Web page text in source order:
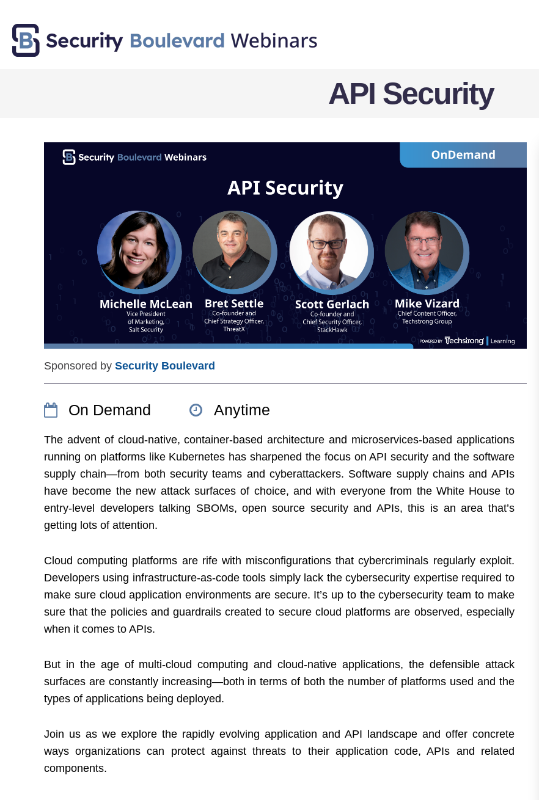
API Security
Sponsored by Security Boulevard
On Demand Anytime
The advent of cloud-native, container-based architecture and microservices-based applications
running on platforms like Kubernetes has sharpened the focus on API security and the software
supply chain—from both security teams and cyberattackers. Software supply chains and APIs
have become the new attack surfaces of choice, and with everyone from the White House to
entry-level developers talking SBOMs, open source security and APIs, this is an area that’s
getting lots of attention.
Cloud computing platforms are rife with misconfigurations that cybercriminals regularly exploit.
Developers using infrastructure-as-code tools simply lack the cybersecurity expertise required to
make sure cloud application environments are secure. It’s up to the cybersecurity team to make
sure that the policies and guardrails created to secure cloud platforms are observed, especially
when it comes to APIs.
But in the age of multi-cloud computing and cloud-native applications, the defensible attack
surfaces are constantly increasing—both in terms of both the number of platforms used and the
types of applications being deployed.
Join us as we explore the rapidly evolving application and API landscape and offer concrete
ways organizations can protect against threats to their application code, APIs and related
components.